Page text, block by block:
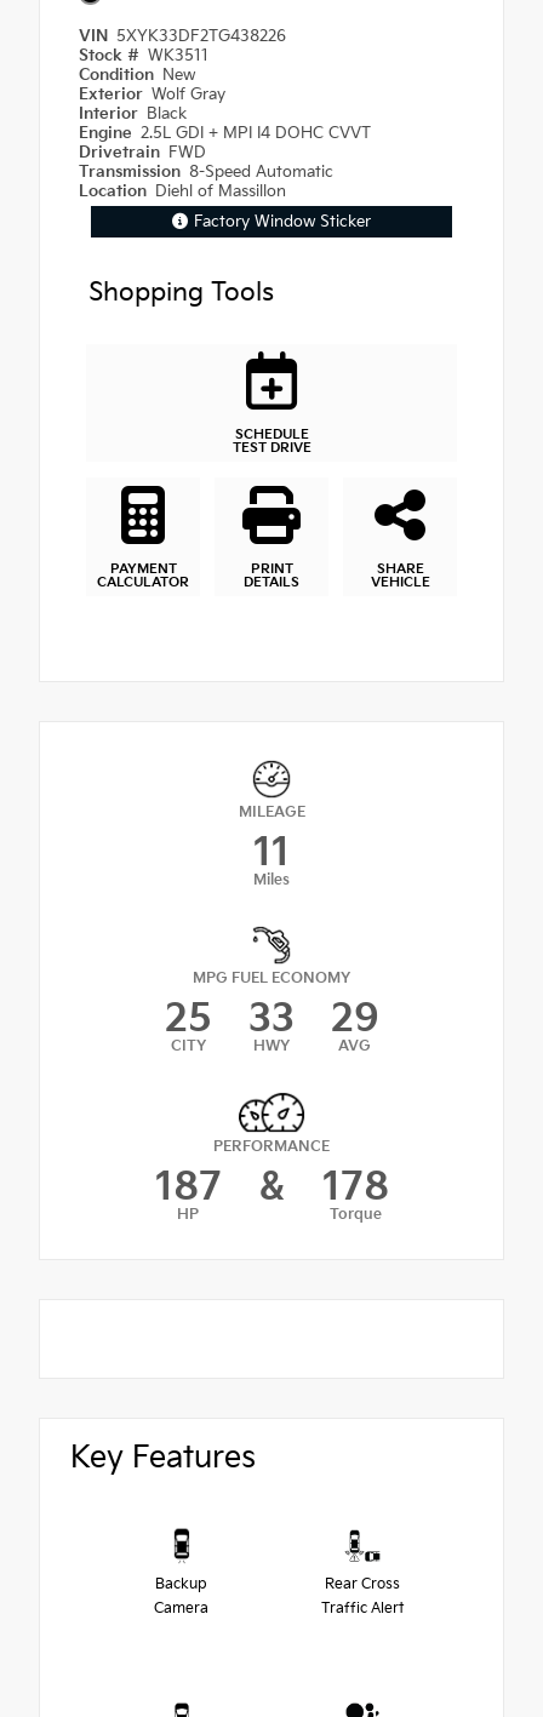
VIN 5XYK33DF2TG438226
Stock # WK3511
Condition New
Exterior Wolf Gray
Interior Black
Engine 2.5L GDI + MPI I4 DOHC CVVT
Drivetrain FWD
Transmission 8-Speed Automatic
Location Diehl of Massillon
Factory Window Sticker
Shopping Tools
SCHEDULE
TEST DRIVE
PAYMENT
CALCULATOR
PRINT
DETAILS
SHARE
VEHICLE
MILEAGE
11
Miles
MPG FUEL ECONOMY
25
CITY
33
HWY
29
AVG
PERFORMANCE
187
HP
& 178
Torque
Key Features
Backup
Camera
Rear Cross
Traffic Alert